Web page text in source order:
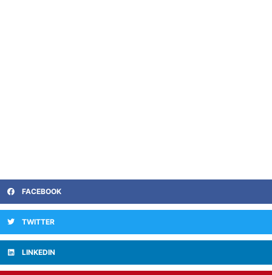
FACEBOOK
TWITTER
LINKEDIN